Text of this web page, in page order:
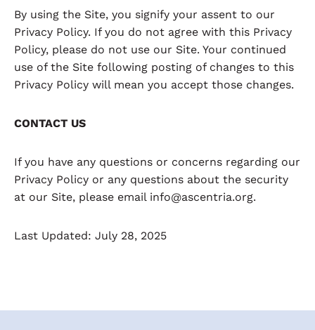
By using the Site, you signify your assent to our
Privacy Policy. If you do not agree with this Privacy
Policy, please do not use our Site. Your continued
use of the Site following posting of changes to this
Privacy Policy will mean you accept those changes.
CONTACT US
If you have any questions or concerns regarding our
Privacy Policy or any questions about the security
at our Site, please email info@ascentria.org.
Last Updated: July 28, 2025